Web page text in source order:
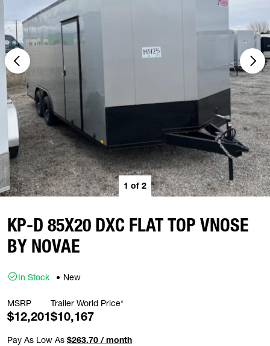
1 of 2
KP-D 85X20 DXC FLAT TOP VNOSE
BY NOVAE
In Stock New
MSRP
$12,201
Trailer World Price*
$10,167
Pay As Low As $263.70 / month